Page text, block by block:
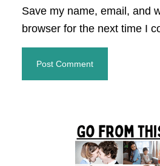
Save my name, email, and
browser for the next time I